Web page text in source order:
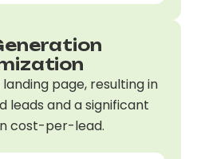
page, resulting in
leads and a significant
cost-per-lead.